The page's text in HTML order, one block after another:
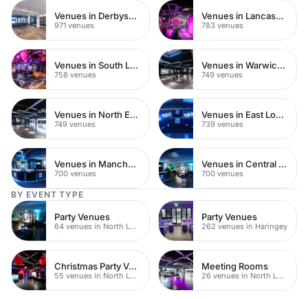
Venues in Derbyshire
971 venues
Venues in Lancashire
783 venues
Venues in South London
758 venues
Venues in Warwickshire
749 venues
Venues in North East London
749 venues
Venues in East London
739 venues
Venues in Manchester
700 venues
Venues in Central Manchester
700 venues
BY EVENT TYPE
Party Venues
64 venues in North London
Party Venues
262 venues in Haringey
Christmas Party Venues
55 venues in North London
Meeting Rooms
26 venues in North London